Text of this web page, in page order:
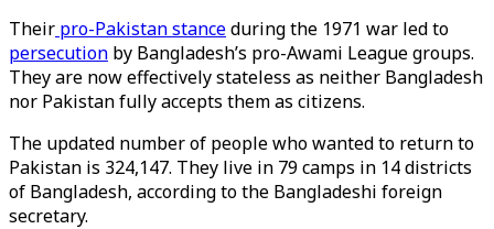
Their pro-Pakistan stanceduring the 1971 war led to
persecution by Bangladesh’s pro-Awami League groups.
They are now effectively stateless as neither Bangladesh
nor Pakistan fully accepts them as citizens.
The updated number of people who wanted to return to
Pakistan is 324,147. They live in 79 camps in 14 districts
of Bangladesh, according to the Bangladeshi foreign
secretary.